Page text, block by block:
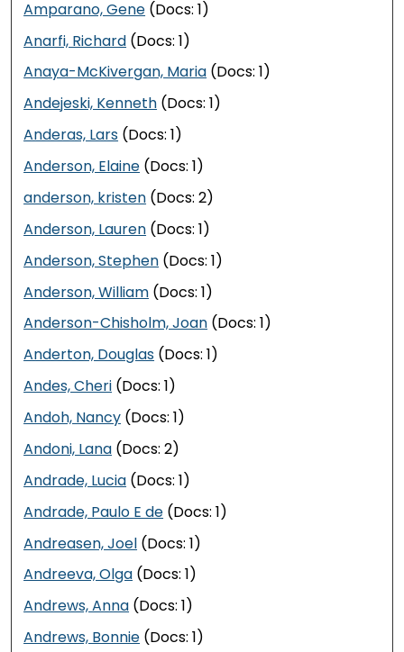
Amparano, Gene (Docs: 1)
Anarfi, Richard (Docs: 1)
Anaya-McKivergan, Maria (Docs: 1)
Andejeski, Kenneth (Docs: 1)
Anderas, Lars (Docs: 1)
Anderson, Elaine (Docs: 1)
anderson, kristen (Docs: 2)
Anderson, Lauren (Docs: 1)
Anderson, Stephen (Docs: 1)
Anderson, William (Docs: 1)
Anderson-Chisholm, Joan (Docs: 1)
Anderton, Douglas (Docs: 1)
Andes, Cheri (Docs: 1)
Andoh, Nancy (Docs: 1)
Andoni, Lana (Docs: 2)
Andrade, Lucia (Docs: 1)
Andrade, Paulo E de (Docs: 1)
Andreasen, Joel (Docs: 1)
Andreeva, Olga (Docs: 1)
Andrews, Anna (Docs: 1)
Andrews, Bonnie (Docs: 1)